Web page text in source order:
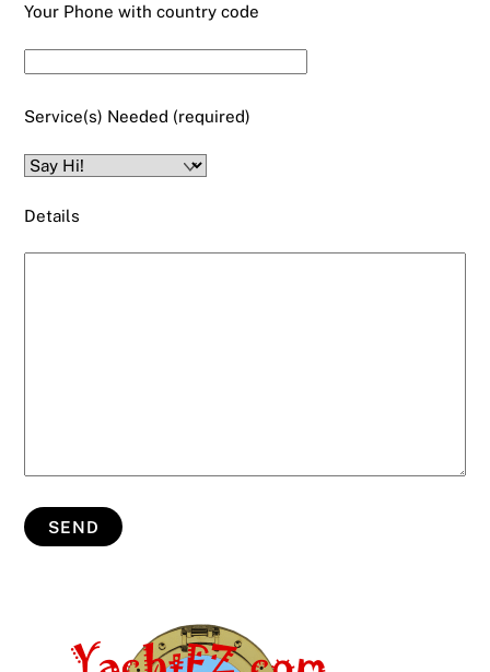
Your Phone with country code
Service(s) Needed (required)
Details